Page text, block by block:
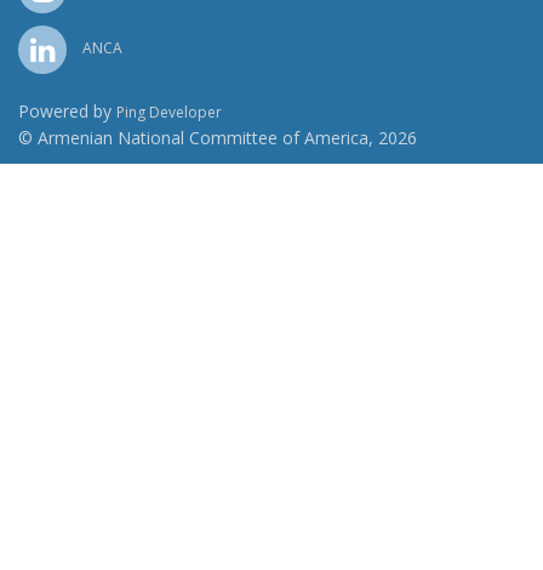
ANCA
Powered by Ping Developer
© Armenian National Committee of America, 2026